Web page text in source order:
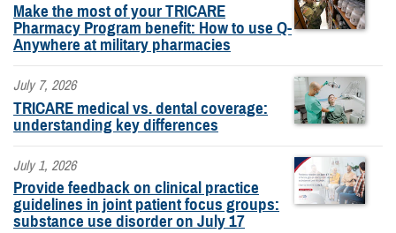
Make the most of your TRICARE
Pharmacy Program benefit: How to use Q-
Anywhere at military pharmacies
July 7, 2026
TRICARE medical vs. dental coverage:
understanding key differences
July 1, 2026
Provide feedback on clinical practice
guidelines in joint patient focus groups:
substance use disorder on July 17